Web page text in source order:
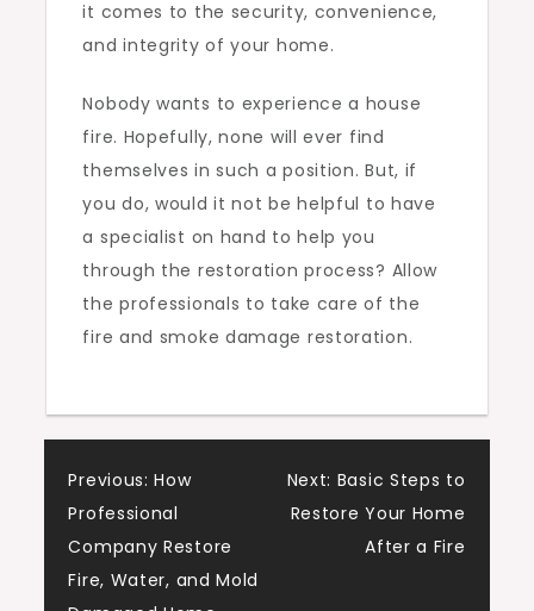
it comes to the security, convenience,
and integrity of your home.
Nobody wants to experience a house
fire. Hopefully, none will ever find
themselves in such a position. But, if
you do, would it not be helpful to have
a specialist on hand to help you
through the restoration process? Allow
the professionals to take care of the
fire and smoke damage restoration.
Post
navigation
Previous: How
Professional
Company Restore
Fire, Water, and Mold
Next: Basic Steps to
Restore Your Home
After a Fire